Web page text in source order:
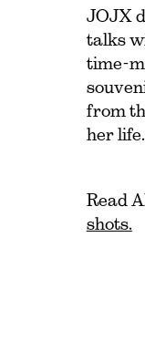
JOJX
talks
time-
from
her life.
Read
shots.